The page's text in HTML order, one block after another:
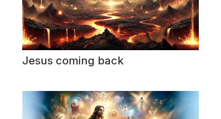
Jesus coming back